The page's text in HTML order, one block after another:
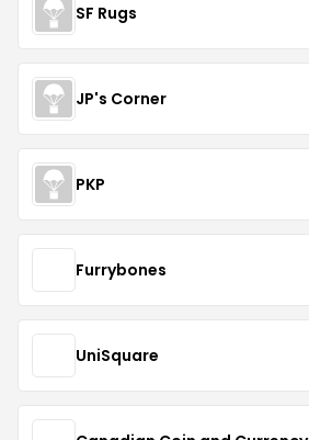
SF Rugs
JP's Corner
PKP
Furrybones
UniSquare